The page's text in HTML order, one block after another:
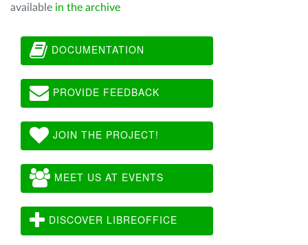
available in the archive
DOCUMENTATION
PROVIDE FEEDBACK
JOIN THE PROJECT!
MEET US AT EVENTS
DISCOVER LIBREOFFICE